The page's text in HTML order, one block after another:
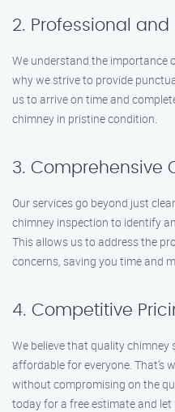
2. Professional and
We understand the importance
why we strive to provide
us to arrive on time and
chimney in pristine condition.
3. Comprehensive
Our services go beyond just
chimney inspection to identify
This allows us to address the
concerns, saving you time and
4. Competitive
We believe that quality chimney
affordable for everyone. That’s
without compromising on the
today for a free estimate and